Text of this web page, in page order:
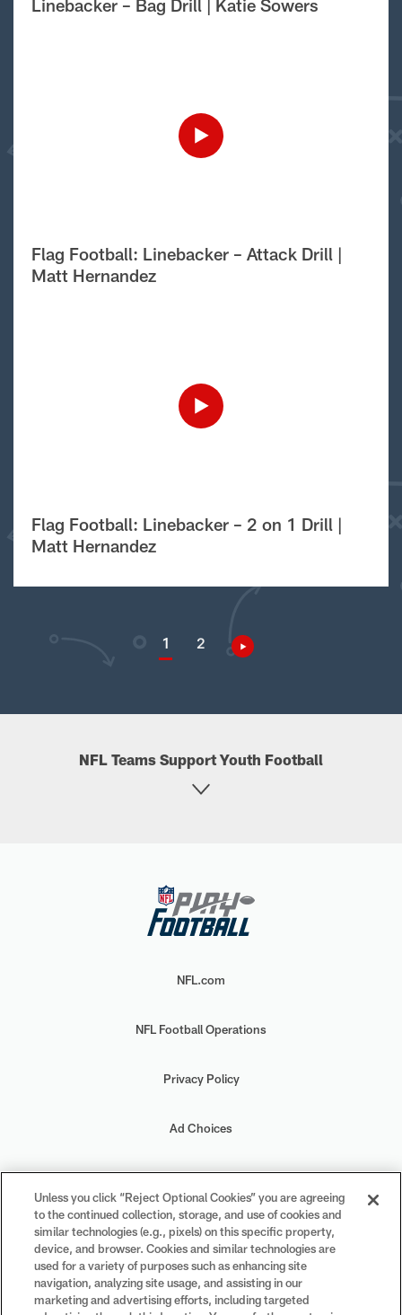
Linebacker – Bag Drill | Katie Sowers
Flag Football: Linebacker – Attack Drill |
Matt Hernandez
Flag Football: Linebacker – 2 on 1 Drill |
Matt Hernandez
1 2
NFL Teams Support Youth Football
NFL.com
NFL Football Operations
Privacy Policy
Ad Choices
Your Privacy Choices
Cookie Settings
Unless you click “Reject Optional Cookies” you are agreeing
to the continued collection, storage, and use of cookies and
similar technologies (e.g., pixels) on this specific property,
device, and browser. Cookies and similar technologies are
used for a variety of purposes such as enhancing site
navigation, analyzing site usage, and assisting in our
marketing and advertising efforts, including targeted